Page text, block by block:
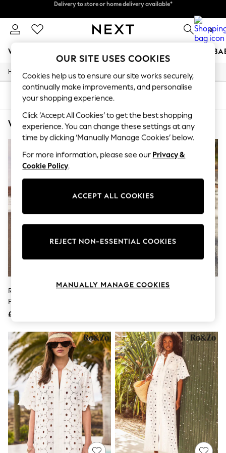
Delivery to store or home delivery available*
0
WOMEN
For You
WOMEN
New In & Trending
New: This Week
New: NEXT
Top Picks
Trending on Social
Polka Dots
Summer Textures
Blues & Chambrays
Chocolate Brown
Linen Collection
Summer Whites
Jorts & Bermuda Shorts
Boho Styles
Escape into Summer: As Advertised
Jeans & a Nice Top
Balloon Trousers
Self.
All Clothing
Beachwear
Blazers
Coats & Jackets
Co-ords
Dresses
Fleeces
Hoodies & Sweatshirts
Jeans
Jumpsuits & Playsuits
Joggers
Home Womens Clothing
SORT
WOMEN'S RO&ZO SHIRT DRESS DRESSES (4)
Ro&Zo Ivory White Gauze
Patchwork Shirt Dress
£139
Ro&Zo Blue Petite Denim Zip
OUR SITE USES COOKIES
Cookies help us to ensure our site works securely,
continually make improvements, and personalise
your shopping experience.
Click ‘Accept All Cookies’ to get the best shopping
experience. You can change these settings at any
time by clicking ‘Manually Manage Cookies’ below.
For more information, please see our Privacy &
Cookie Policy.
ACCEPT ALL COOKIES
REJECT NON-ESSENTIAL COOKIES
MANUALLY MANAGE COOKIES